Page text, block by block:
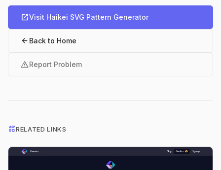
open_in_newVisit Haikei SVG Pattern Generator
arrow_back Back to Home
warningReport Problem
interestsRELATED LINKS